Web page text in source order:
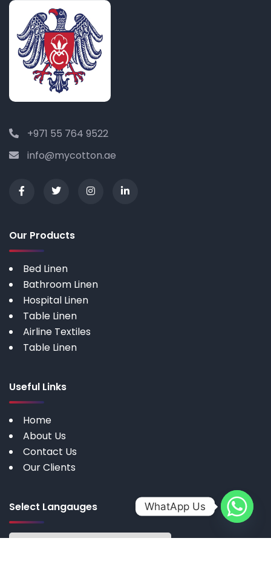
+971 55 764 9522
info@mycotton.ae
Our Products
Bed Linen
Bathroom Linen
Hospital Linen
Table Linen
Airline Textiles
Table Linen
Useful Links
Home
About Us
Contact Us
Our Clients
Select Langauges WhatApp Us